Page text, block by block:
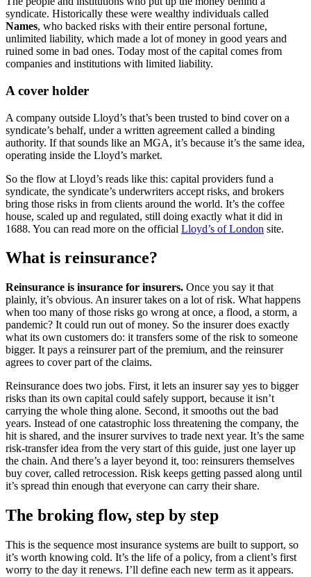
syndicate. Historically these were wealthy individuals called
Names, who backed risks with their entire personal fortune,
unlimited liability, which made a lot of money in good years and
ruined some in bad ones. Today most of the capital comes from
companies and institutions with limited liability.
A cover holder
A company outside Lloyd’s that’s been trusted to bind cover on a
syndicate’s behalf, under a written agreement called a binding
authority. If that sounds like an MGA, it’s because it’s the same idea,
operating inside the Lloyd’s market.
So the flow at Lloyd’s reads like this: capital providers fund a
syndicate, the syndicate’s underwriters accept risks, and brokers
bring those risks in from clients around the world. It’s the coffee
house, scaled up and regulated, still doing exactly what it did in
1688. You can read more on the official Lloyd’s of London site.
What is reinsurance?
Reinsurance is insurance for insurers. Once you say it that
plainly, it’s obvious. An insurer takes on a lot of risk. What happens
when too many of those risks go wrong at once, a flood, a storm, a
pandemic? It could run out of money. So the insurer does exactly
what its own customers do: it transfers some of the risk to someone
bigger. It pays a reinsurer part of the premium, and the reinsurer
agrees to cover part of the claims.
Reinsurance does two jobs. First, it lets an insurer say yes to bigger
risks than its own capital could safely support, because it isn’t
carrying the whole thing alone. Second, it smooths out the bad
years. Instead of one catastrophic loss threatening the company, the
hit is shared, and the insurer survives to trade next year. It’s the same
risk-transfer idea from the very start of this guide, just one layer up
the chain. And there’s a layer beyond it, too: reinsurers themselves
buy cover, called retrocession. Risk keeps getting passed along until
it’s spread thin enough that everyone can carry their share.
The broking flow, step by step
This is the sequence most insurance systems are built to support, so
it’s worth knowing cold. It’s the life of a policy, from a client’s first
worry to the day it renews. I’ll define each new term as it appears.